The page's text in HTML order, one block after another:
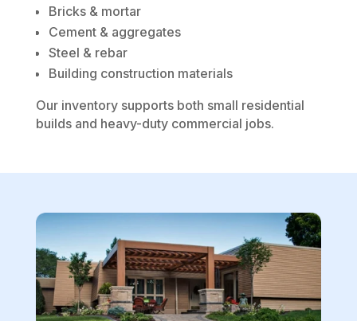
Bricks & mortar
Cement & aggregates
Steel & rebar
Building construction materials
Our inventory supports both small residential
builds and heavy-duty commercial jobs.